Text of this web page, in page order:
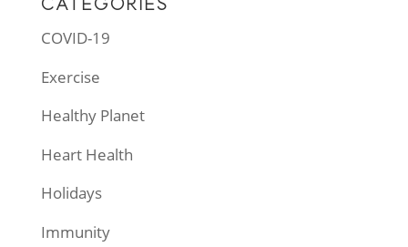
CATEGORIES
COVID-19
Exercise
Healthy Planet
Heart Health
Holidays
Immunity